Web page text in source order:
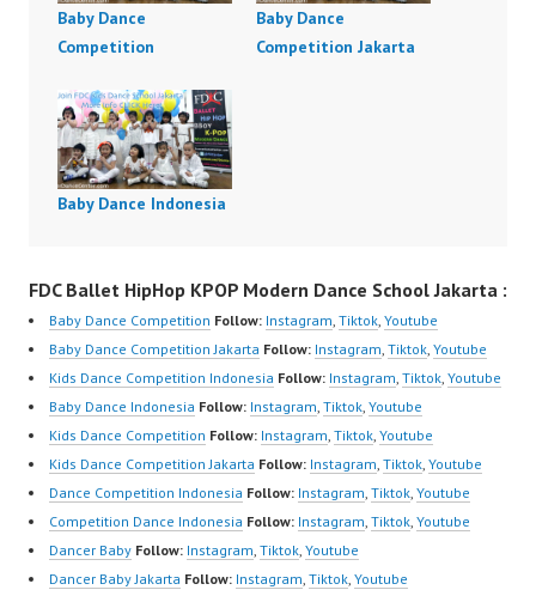
Baby Dance
Competition
Baby Dance
Competition Jakarta
Baby Dance Indonesia
FDC Ballet HipHop KPOP Modern Dance School Jakarta :
Baby Dance Competition Follow: Instagram, Tiktok, Youtube
Baby Dance Competition Jakarta Follow: Instagram, Tiktok, Youtube
Kids Dance Competition Indonesia Follow: Instagram, Tiktok, Youtube
Baby Dance Indonesia Follow: Instagram, Tiktok, Youtube
Kids Dance Competition Follow: Instagram, Tiktok, Youtube
Kids Dance Competition Jakarta Follow: Instagram, Tiktok, Youtube
Dance Competition Indonesia Follow: Instagram, Tiktok, Youtube
Competition Dance Indonesia Follow: Instagram, Tiktok, Youtube
Dancer Baby Follow: Instagram, Tiktok, Youtube
Dancer Baby Jakarta Follow: Instagram, Tiktok, Youtube